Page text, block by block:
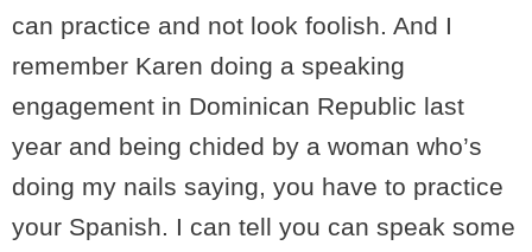
can practice and not look foolish. And I
remember Karen doing a speaking
engagement in Dominican Republic last
year and being chided by a woman who’s
doing my nails saying, you have to practice
your Spanish. I can tell you can speak some